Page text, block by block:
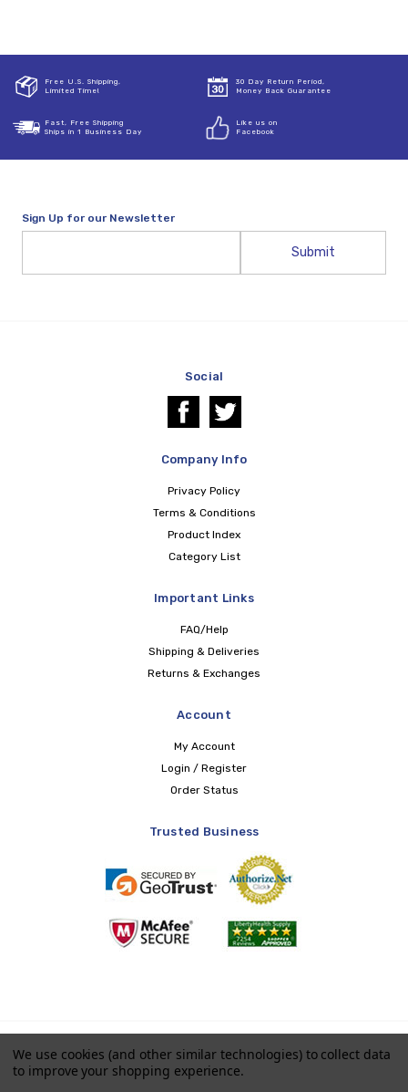
Free U.S. Shipping,
Limited Time!
30 Day Return Period,
Money Back Guarantee
Fast, Free Shipping
Ships in 1 Business Day
Like us on
Facebook
Sign Up for our Newsletter
Social
Company Info
Privacy Policy
Terms & Conditions
Product Index
Category List
Important Links
FAQ/Help
Shipping & Deliveries
Returns & Exchanges
Account
My Account
Login / Register
Order Status
Trusted Business
Payments accepted
We use cookies (and other similar technologies) to collect data
to improve your shopping experience.